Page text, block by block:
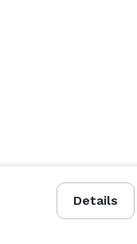
Details